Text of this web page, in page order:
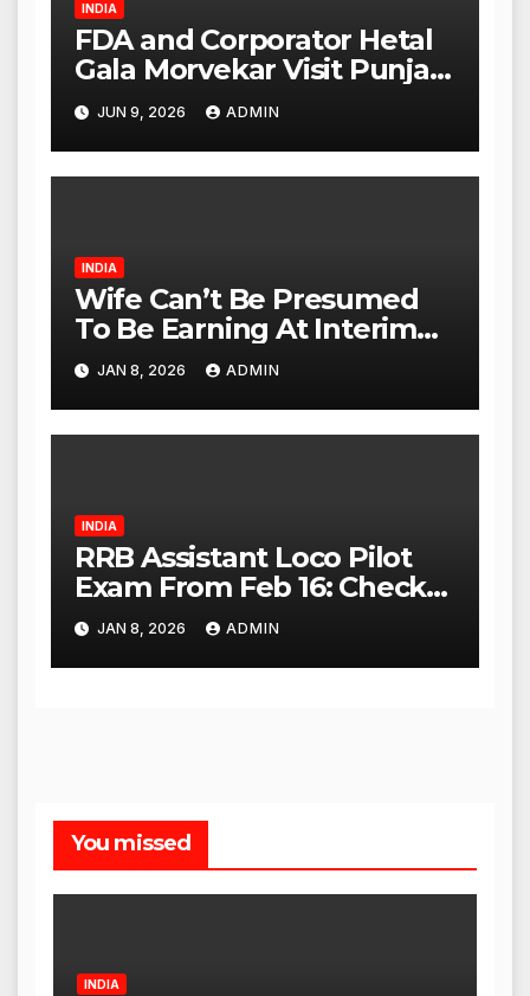
INDIA
FDA and Corporator Hetal
Gala Morvekar Visit Punjabi
Paneer Outlet in Mulund;
Investigation Expanded to
Other Stores, Authorities
Act Within 24 Hours
JUN 9, 2026 ADMIN
INDIA
Wife Can’t Be Presumed
To Be Earning At Interim
Maintenance Stage: Delhi
High Court
JAN 8, 2026 ADMIN
INDIA
RRB Assistant Loco Pilot
Exam From Feb 16: Check
City Slip, Admit Card
Release Dates
JAN 8, 2026 ADMIN
You missed
INDIA